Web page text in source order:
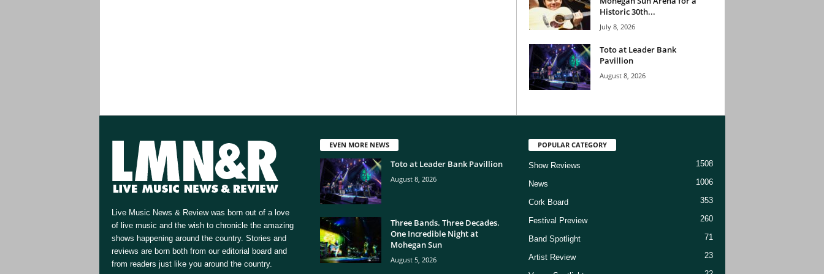
Historic 30th...
July 8, 2026
Toto at Leader Bank
Pavillion
August 8, 2026
Live Music News & Review was born out of a love
of live music and the wish to chronicle the amazing
shows happening around the country. Stories and
reviews are born both from our editorial board and
from readers just like you around the country.
EVEN MORE NEWS
Toto at Leader Bank Pavillion
August 8, 2026
Three Bands. Three Decades.
One Incredible Night at
Mohegan Sun
August 5, 2026
POPULAR CATEGORY
Show Reviews 1508
News 1006
Cork Board 353
Festival Preview 260
Band Spotlight 71
Artist Review 23